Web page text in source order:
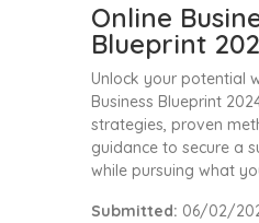
Online
Blueprint
Unlock your potential
Business Blueprint
strategies, proven
guidance to secure a
while pursuing what
Submitted: 06/02/